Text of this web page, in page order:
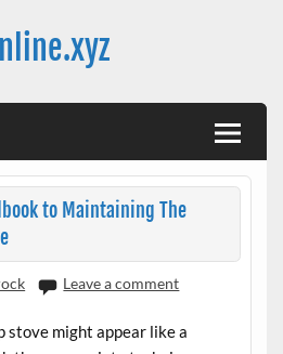
to Maintaining The
Leave a comment
stove might appear like a